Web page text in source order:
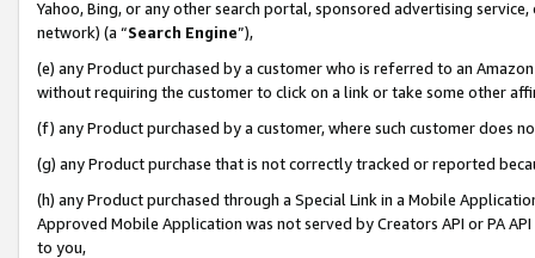
Yahoo, Bing, or any other search portal, sponsored advertising
network) (a “Search Engine”),
(e) any Product purchased by a customer who is referred to an
without requiring the customer to click on a link or take some other
(f) any Product purchased by a customer, where such customer does
(g) any Product purchase that is not correctly tracked or reported
(h) any Product purchased through a Special Link in a Mobile
Approved Mobile Application was not served by Creators API or PA
to you,